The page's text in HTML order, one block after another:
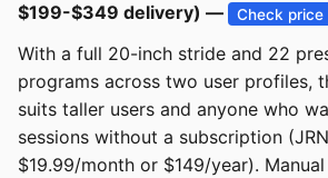
$199-$349 delivery) —
Check price
With a full 20-inch stride and 22
programs across two user profiles,
suits taller users and anyone who
sessions without a subscription
$19.99/month or $149/year).